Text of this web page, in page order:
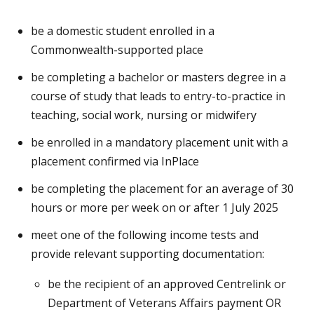
be a domestic student enrolled in a
Commonwealth-supported place
be completing a bachelor or masters degree in a
course of study that leads to entry-to-practice in
teaching, social work, nursing or midwifery
be enrolled in a mandatory placement unit with a
placement confirmed via InPlace
be completing the placement for an average of 30
hours or more per week on or after 1 July 2025
meet one of the following income tests and
provide relevant supporting documentation:
be the recipient of an approved Centrelink or
Department of Veterans Affairs payment OR